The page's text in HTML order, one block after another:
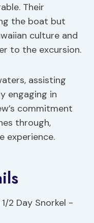
Their
the boat but
culture and
to the excursion.
assisting
engaging in
commitment
through,
experience.